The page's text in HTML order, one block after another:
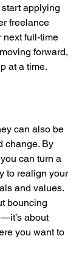
applying
freelance
next full-time
forward,
at a time.
can also be
change. By
can turn a
to realign your
and values.
bouncing
about
you want to